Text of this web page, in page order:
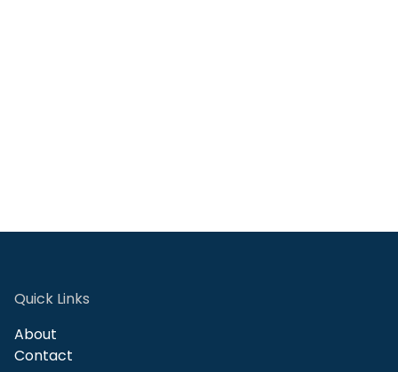
Quick Links
About
Contact